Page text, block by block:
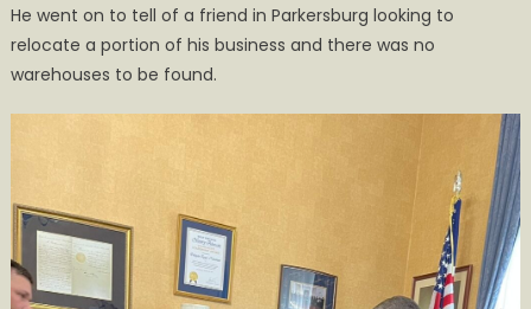
He went on to tell of a friend in Parkersburg looking to
relocate a portion of his business and there was no
warehouses to be found.